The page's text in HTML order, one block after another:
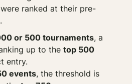
ranked at their pre-
or 500 tournaments, a
up to the top 500
entry.
events, the threshold is